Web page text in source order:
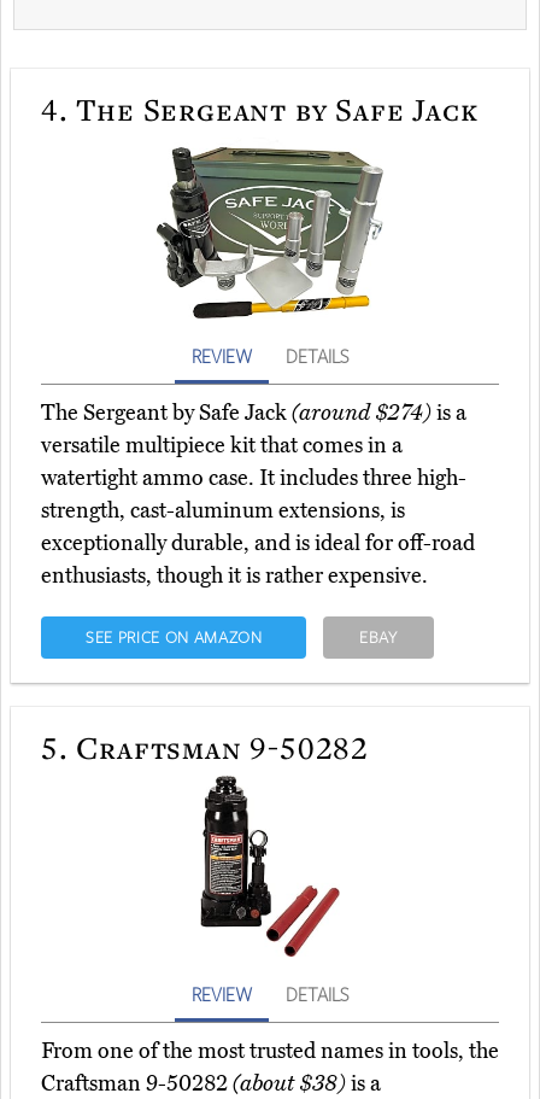
4. The Sergeant by Safe Jack
REVIEW DETAILS
The Sergeant by Safe Jack(around $274)is a
versatile multipiece kit that comes in a
watertight ammo case. It includes three high-
strength, cast-aluminum extensions, is
exceptionally durable, and is ideal for off-road
enthusiasts, though it is rather expensive.
SEE PRICE ON AMAZON EBAY
5. Craftsman 9-50282
REVIEW DETAILS
From one of the most trusted names in tools, the
Craftsman 9-50282(about $38)is a